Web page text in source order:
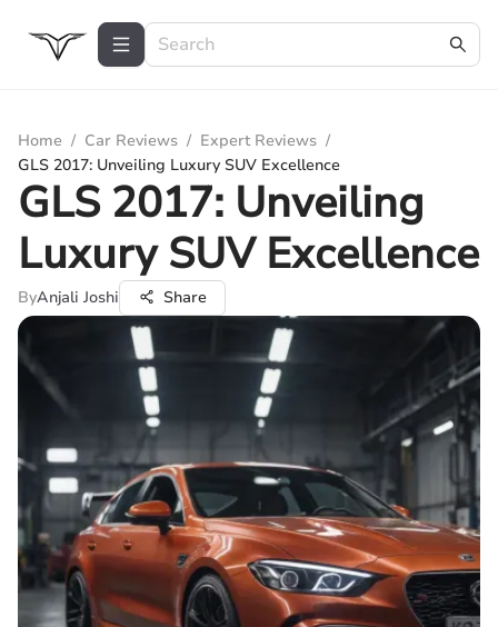
Home / Car Reviews / Expert Reviews /
GLS 2017: Unveiling Luxury SUV Excellence
GLS 2017: Unveiling
Luxury SUV Excellence
ByAnjali Joshi Share